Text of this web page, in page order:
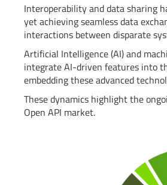
Interoperability and data sharing
yet achieving seamless data
interactions between disparate
Artificial Intelligence (AI) and
integrate AI-driven features into
embedding these advanced
These dynamics highlight the
Open API market.